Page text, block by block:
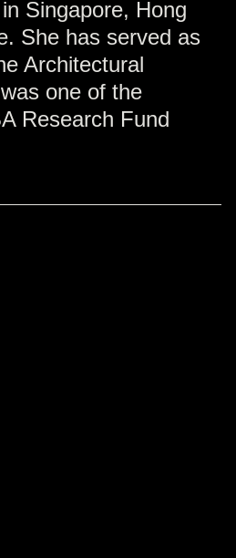
Singapore, Hong
She has served as
Architectural
one of the
Research Fund